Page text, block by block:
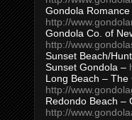
Gondola Romance
http://
Gondola Co. of
http://
Sunset Beach/
Sunset Gondola –
Long Beach –
http://
Redondo Beach –
http://